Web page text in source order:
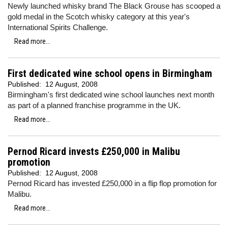
Newly launched whisky brand The Black Grouse has scooped a
gold medal in the Scotch whisky category at this year's
International Spirits Challenge.
Read more...
First dedicated wine school opens in Birmingham
Published: 12 August, 2008
Birmingham's first dedicated wine school launches next month
as part of a planned franchise programme in the UK.
Read more...
Pernod Ricard invests £250,000 in Malibu
promotion
Published: 12 August, 2008
Pernod Ricard has invested £250,000 in a flip flop promotion for
Malibu.
Read more...